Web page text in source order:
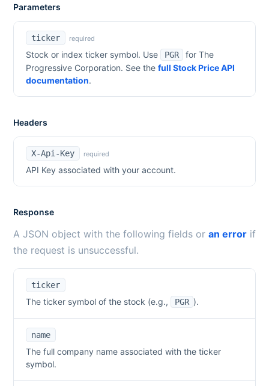
Parameters
ticker required
Stock or index ticker symbol. Use PGR for The
Progressive Corporation. See the full Stock Price API
documentation.
Headers
X-Api-Key required
API Key associated with your account.
Response
A JSON object with the following fields or an error if
the request is unsuccessful.
ticker
The ticker symbol of the stock (e.g., PGR ).
name
The full company name associated with the ticker
symbol.